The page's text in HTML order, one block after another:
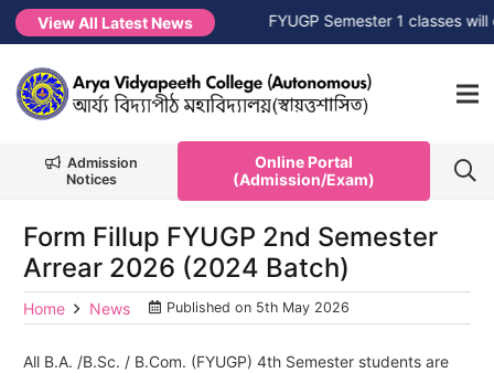
View All Latest News
2026-2027 NEW → FYUGP Semester 1 classes will
Admission
Notices
Online Portal
(Admission/Exam)
Form Fillup FYUGP 2nd Semester
Arrear 2026 (2024 Batch)
Home News Published on 5th May 2026
All B.A. /B.Sc. / B.Com. (FYUGP) 4th Semester students are